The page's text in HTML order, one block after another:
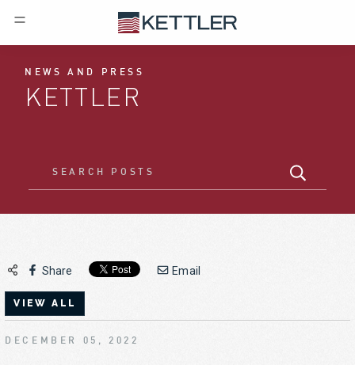
NEWS AND PRESS
KETTLER
Share Email
VIEW ALL
DECEMBER 05, 2022